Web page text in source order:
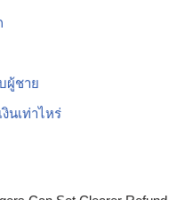
ผู้ชาย
นเท่าไหร่